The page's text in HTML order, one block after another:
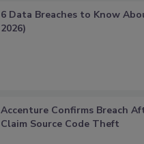
6 Data Breaches to Know
2026)
Accenture Confirms Breach
Claim Source Code Theft